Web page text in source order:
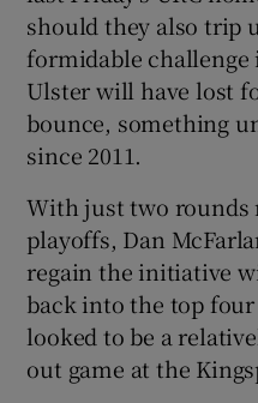
should they also trip
formidable
Ulster will have lost
bounce, something
since 2011.
With just two rounds
playoffs, Dan
regain the initiative
back into the top
looked to be a
out game at the